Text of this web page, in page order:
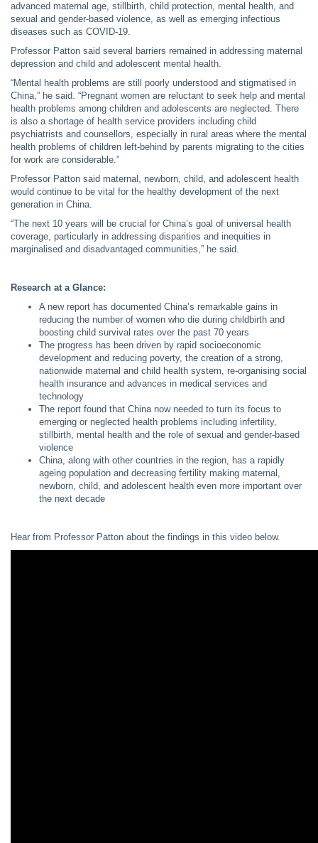
advanced maternal age, stillbirth, child protection, mental health, and
sexual and gender-based violence, as well as emerging infectious
diseases such as COVID-19.
Professor Patton said several barriers remained in addressing maternal
depression and child and adolescent mental health.
“Mental health problems are still poorly understood and stigmatised in
China,” he said. “Pregnant women are reluctant to seek help and mental
health problems among children and adolescents are neglected. There
is also a shortage of health service providers including child
psychiatrists and counsellors, especially in rural areas where the mental
health problems of children left-behind by parents migrating to the cities
for work are considerable.”
Professor Patton said maternal, newborn, child, and adolescent health
would continue to be vital for the healthy development of the next
generation in China.
“The next 10 years will be crucial for China’s goal of universal health
coverage, particularly in addressing disparities and inequities in
marginalised and disadvantaged communities,” he said.
Research at a Glance:
A new report has documented China’s remarkable gains in
reducing the number of women who die during childbirth and
boosting child survival rates over the past 70 years
The progress has been driven by rapid socioeconomic
development and reducing poverty, the creation of a strong,
nationwide maternal and child health system, re-organising social
health insurance and advances in medical services and
technology
The report found that China now needed to turn its focus to
emerging or neglected health problems including infertility,
stillbirth, mental health and the role of sexual and gender-based
violence
China, along with other countries in the region, has a rapidly
ageing population and decreasing fertility making maternal,
newborn, child, and adolescent health even more important over
the next decade
Hear from Professor Patton about the findings in this video below.